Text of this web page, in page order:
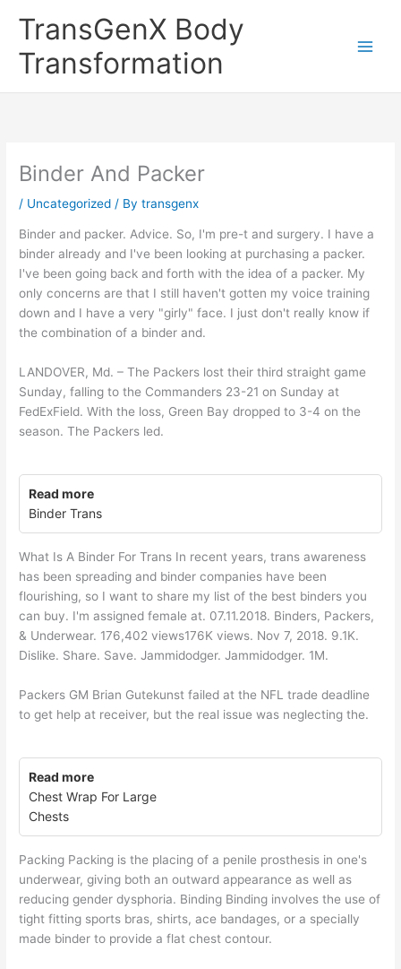
TransGenX Body
Transformation
Binder And Packer
/ Uncategorized / Bytransgenx
Binder and packer. Advice. So, I'm pre-t and surgery. I have a
binder already and I've been looking at purchasing a packer.
I've been going back and forth with the idea of a packer. My
only concerns are that I still haven't gotten my voice training
down and I have a very "girly" face. I just don't really know if
the combination of a binder and.
LANDOVER, Md. – The Packers lost their third straight game
Sunday, falling to the Commanders 23-21 on Sunday at
FedExField. With the loss, Green Bay dropped to 3-4 on the
season. The Packers led.
Read more
Binder Trans
What Is A Binder For Trans In recent years, trans awareness
has been spreading and binder companies have been
flourishing, so I want to share my list of the best binders you
can buy. I'm assigned female at. 07.11.2018. Binders, Packers,
& Underwear. 176,402 views176K views. Nov 7, 2018. 9.1K.
Dislike. Share. Save. Jammidodger. Jammidodger. 1M.
Packers GM Brian Gutekunst failed at the NFL trade deadline
to get help at receiver, but the real issue was neglecting the.
Read more
Chest Wrap For Large
Chests
Packing Packing is the placing of a penile prosthesis in one's
underwear, giving both an outward appearance as well as
reducing gender dysphoria. Binding Binding involves the use of
tight fitting sports bras, shirts, ace bandages, or a specially
made binder to provide a flat chest contour.